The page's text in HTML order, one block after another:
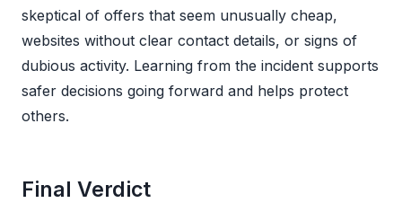
skeptical of offers that seem unusually cheap,
websites without clear contact details, or signs of
dubious activity. Learning from the incident supports
safer decisions going forward and helps protect
others.
Final Verdict